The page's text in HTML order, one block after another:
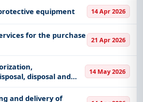
equipment 14 Apr 2026
for the purchase
21 Apr 2026
disposal and
and non-
14 May 2026
and delivery of